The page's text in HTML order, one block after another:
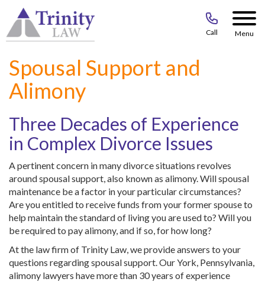
Call Menu
Spousal Support and
Alimony
Three Decades of Experience
in Complex Divorce Issues
A pertinent concern in many divorce situations revolves
around spousal support, also known as alimony. Will spousal
maintenance be a factor in your particular circumstances?
Are you entitled to receive funds from your former spouse to
help maintain the standard of living you are used to? Will you
be required to pay alimony, and if so, for how long?
At the law firm of Trinity Law, we provide answers to your
questions regarding spousal support. Our York, Pennsylvania,
alimony lawyers have more than 30 years of experience